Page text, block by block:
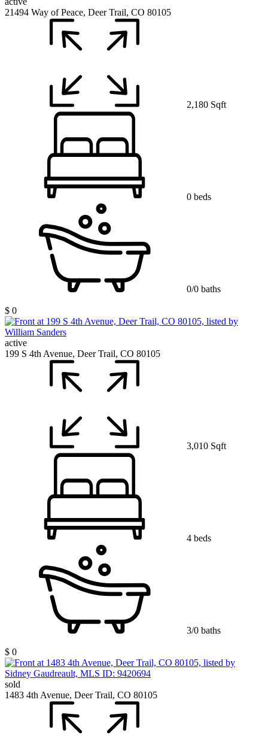
21494 Way of Peace, Deer Trail, CO 80105
2,180 Sqft
0 beds
0/0 baths
$ 0
active
199 S 4th Avenue, Deer Trail, CO 80105
3,010 Sqft
4 beds
3/0 baths
$ 0
sold
1483 4th Avenue, Deer Trail, CO 80105